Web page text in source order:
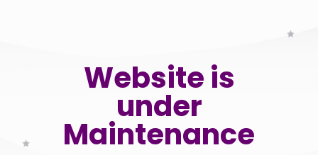
Website is
under
Maintenance